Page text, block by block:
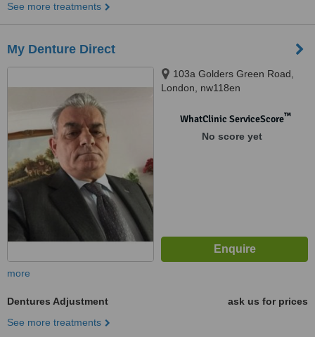
See more treatments
My Denture Direct
103a Golders Green Road,
London, nw118en
WhatClinic ServiceScore™
No score yet
more
Dentures Adjustment
ask us for prices
See more treatments